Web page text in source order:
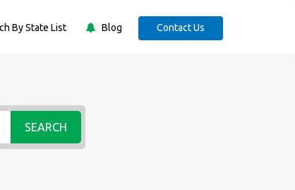
By State List Blog Contact Us
SEARCH